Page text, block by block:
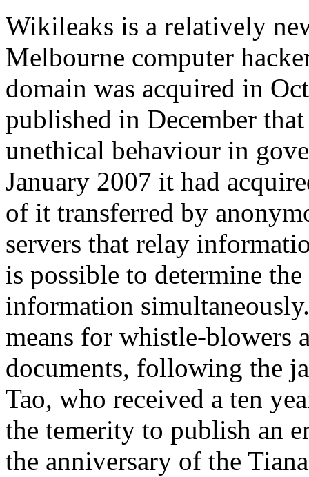
Wikileaks is a relatively
Melbourne computer
domain was acquired in
published in December
unethical behaviour in
January 2007 it had
of it transferred by
servers that relay
is possible to determine
information
means for whistle-blowers
documents, following the
Tao, who received a ten
the temerity to publish an
the anniversary of the